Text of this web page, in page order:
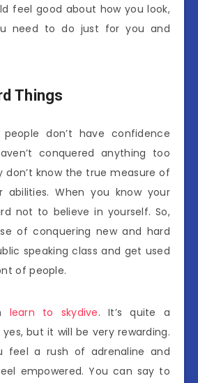
feel good about how you look,
need to do just for you and
Things
don’t have confidence
conquered anything too
don’t know the true measure of
abilities. When you know your
not to believe in yourself. So,
of conquering new and hard
speaking class and get used
of people.
learn to skydive. It’s quite a
but it will be very rewarding.
feel a rush of adrenaline and
empowered. You can say to